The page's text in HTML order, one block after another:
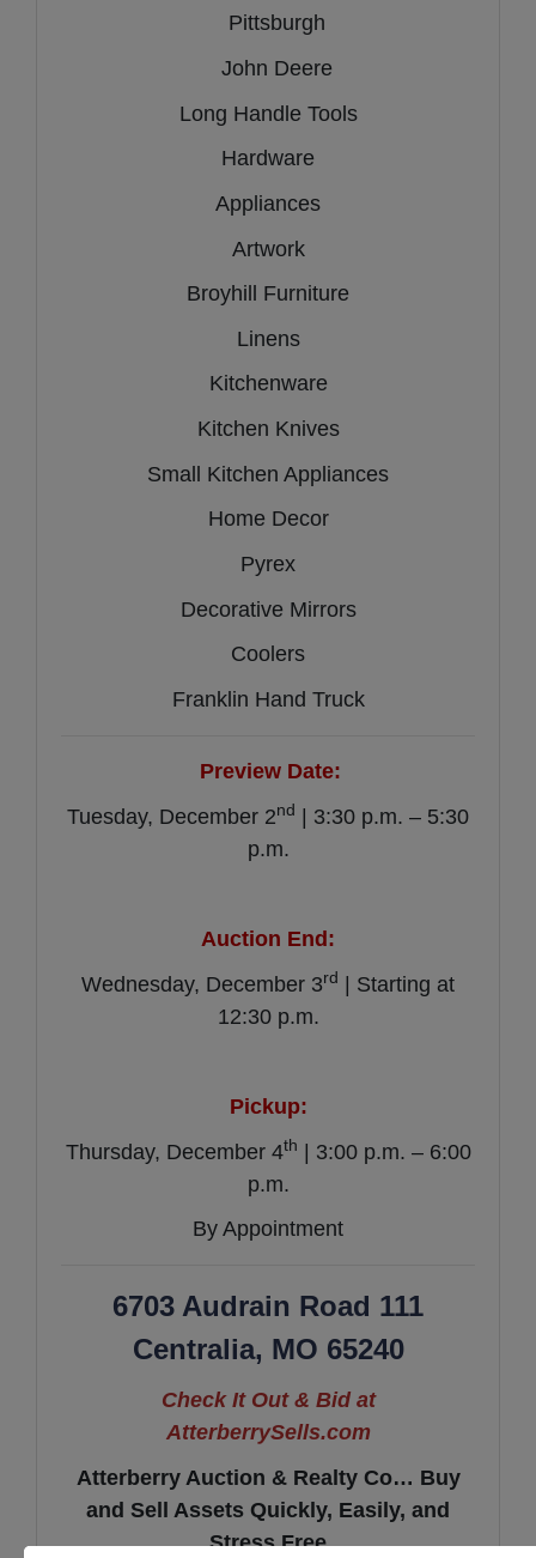
Pittsburgh
John Deere
Long Handle Tools
Hardware
Appliances
Artwork
Broyhill Furniture
Linens
Kitchenware
Kitchen Knives
Small Kitchen Appliances
Home Decor
Pyrex
Decorative Mirrors
Coolers
Franklin Hand Truck
Preview Date:
Tuesday, December 2nd | 3:30 p.m. – 5:30
p.m.
Auction End:
Wednesday, December 3rd | Starting at
12:30 p.m.
Pickup:
Thursday, December 4th | 3:00 p.m. – 6:00
p.m.
By Appointment
6703 Audrain Road 111
Centralia, MO 65240
Check It Out & Bid at
AtterberrySells.com
Atterberry Auction & Realty Co… Buy
and Sell Assets Quickly, Easily, and
Stress Free